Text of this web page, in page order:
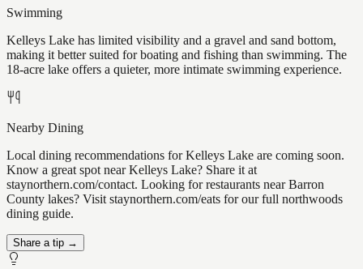
Swimming
Kelleys Lake has limited visibility and a gravel and sand bottom,
making it better suited for boating and fishing than swimming. The
18-acre lake offers a quieter, more intimate swimming experience.
Nearby Dining
Local dining recommendations for Kelleys Lake are coming soon.
Know a great spot near Kelleys Lake? Share it at
staynorthern.com/contact. Looking for restaurants near Barron
County lakes? Visit staynorthern.com/eats for our full northwoods
dining guide.
Share a tip →